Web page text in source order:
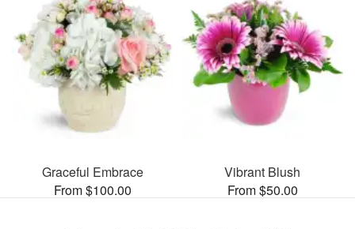
Graceful Embrace
From $100.00
Vibrant Blush
From $50.00